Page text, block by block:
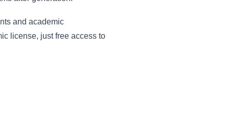
and academic
license, just free access to